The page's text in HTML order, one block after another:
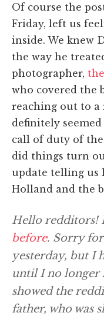
Of course the
Friday, left us
inside. We knew
the way he
photographer,
who covered the
reaching out to a
definitely
call of duty of the
did things turn
update telling us
Holland and the
Hello redditors!
before. Sorry
yesterday, but I
until I no longer
showed the
father, who was